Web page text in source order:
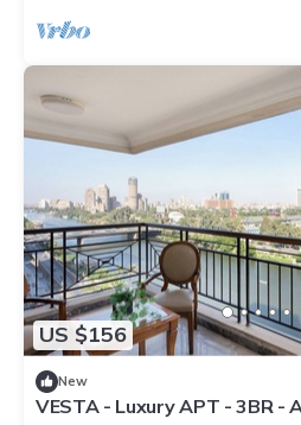
US $156
New
VESTA - Luxury APT - 3BR -